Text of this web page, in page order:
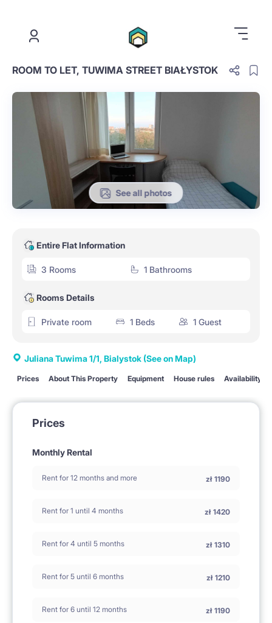
ROOM TO LET, TUWIMA STREET BIAŁYSTOK
See all photos
Entire Flat Information
3 Rooms 1 Bathrooms
Rooms Details
Private room 1 Beds 1 Guest
Juliana Tuwima 1/1, Bialystok (See on Map)
Prices About This Property Equipment House rules Availability
Prices
Monthly Rental
Rent for 12 months and more zł 1190
Rent for 1 until 4 months zł 1420
Rent for 4 until 5 months zł 1310
Rent for 5 until 6 months zł 1210
Rent for 6 until 12 months zł 1190